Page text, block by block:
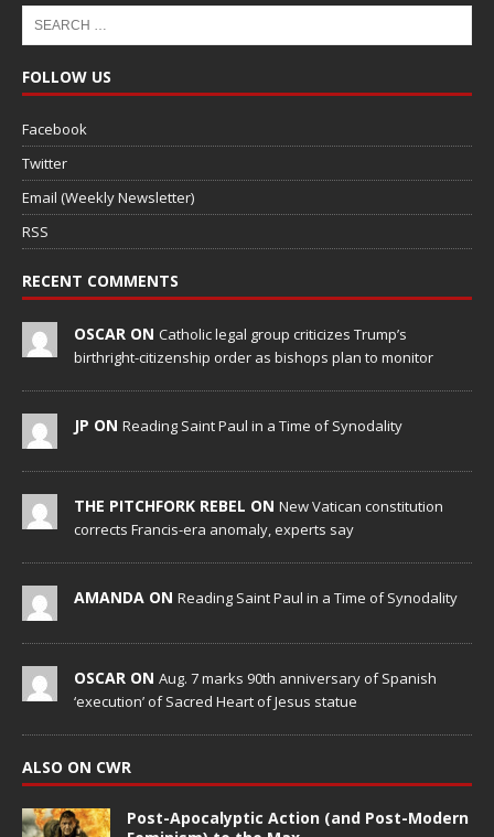
FOLLOW US
Facebook
Twitter
Email (Weekly Newsletter)
RSS
RECENT COMMENTS
OSCAR ON Catholic legal group criticizes Trump’s
birthright-citizenship order as bishops plan to monitor
JP ON Reading Saint Paul in a Time of Synodality
THE PITCHFORK REBEL ON New Vatican constitution
corrects Francis-era anomaly, experts say
AMANDA ON Reading Saint Paul in a Time of Synodality
OSCAR ON Aug. 7 marks 90th anniversary of Spanish
‘execution’ of Sacred Heart of Jesus statue
ALSO ON CWR
Post-Apocalyptic Action (and Post-Modern